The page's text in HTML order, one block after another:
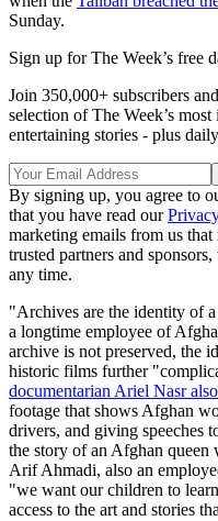
Sunday.
Sign up for The Week’s free
Join 350,000+ subscribers
selection of The Week’s
entertaining stories - plus
By signing up, you agree to
that you have read our
marketing emails from us
trusted partners and
any time.
"Archives are the identity of
a longtime employee of
archive is not preserved, the
historic films further
documentarian Ariel Nasr
footage that shows Afghan
drivers, and giving speeches
the story of an Afghan queen
Arif Ahmadi, also an
"we want our children to
access to the art and stories